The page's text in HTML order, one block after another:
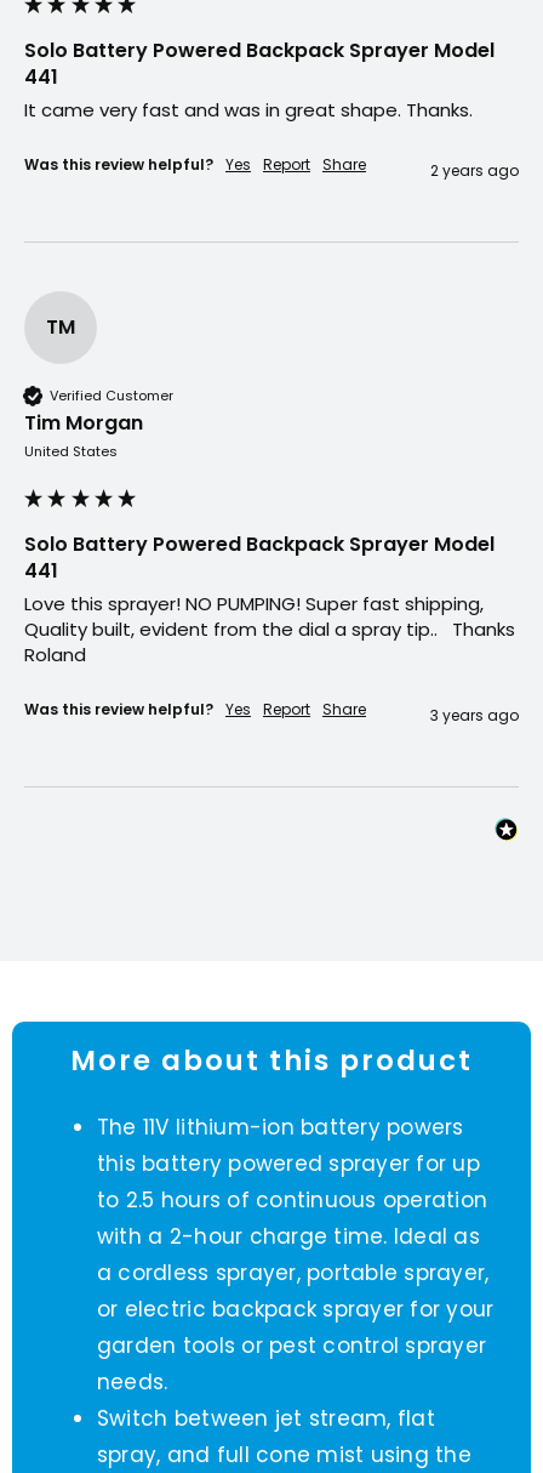
Solo Battery Powered Backpack Sprayer Model
441
It came very fast and was in great shape. Thanks.
Was this review helpful? Yes Report Share 2 years ago
TM
Verified Customer
Tim Morgan
United States
Solo Battery Powered Backpack Sprayer Model
441
Love this sprayer! NO PUMPING! Super fast shipping,
Quality built, evident from the dial a spray tip..   Thanks
Roland
Was this review helpful? Yes Report Share 3 years ago
More about this product
The 11V lithium-ion battery powers
this battery powered sprayer for up
to 2.5 hours of continuous operation
with a 2-hour charge time. Ideal as
a cordless sprayer, portable sprayer,
or electric backpack sprayer for your
garden tools or pest control sprayer
needs.
Switch between jet stream, flat
spray, and full cone mist using the